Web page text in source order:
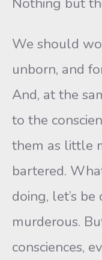
We should
unborn, and
And, at the
to the
them as little
bartered.
doing, let’s
murderous.
consciences,